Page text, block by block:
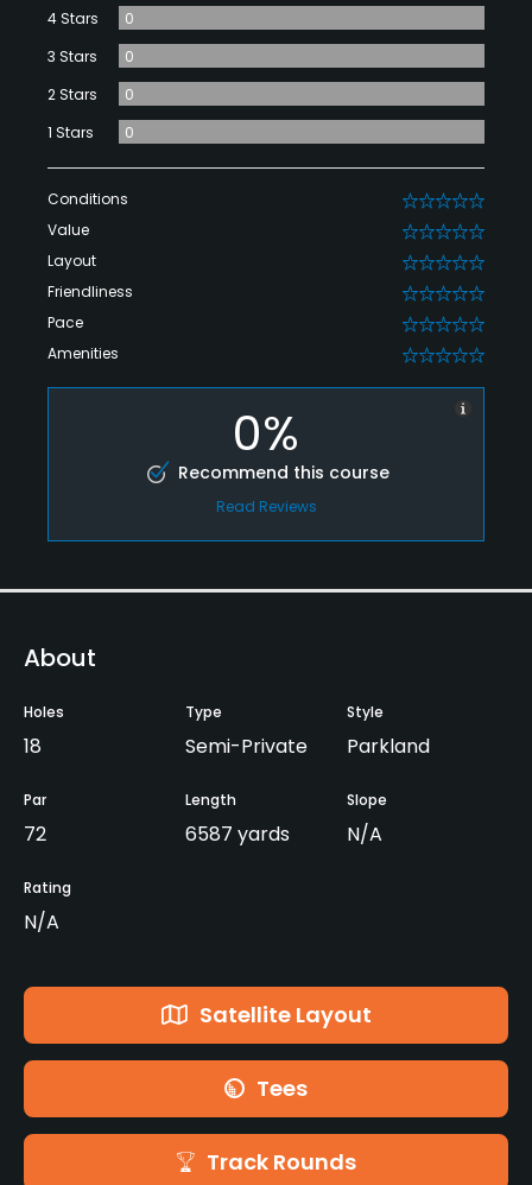
4 Stars
0
3 Stars
0
2 Stars
0
1 Stars
0
Conditions 0
Value 0
Layout 0
Friendliness 0
Pace 0
Amenities 0
0%
Recommend this course
Read Reviews
About
Holes
18
Type
Semi-Private
Style
Parkland
Par
72
Length
6587 yards
Slope
N/A
Rating
N/A
Satellite Layout
Tees
Track Rounds